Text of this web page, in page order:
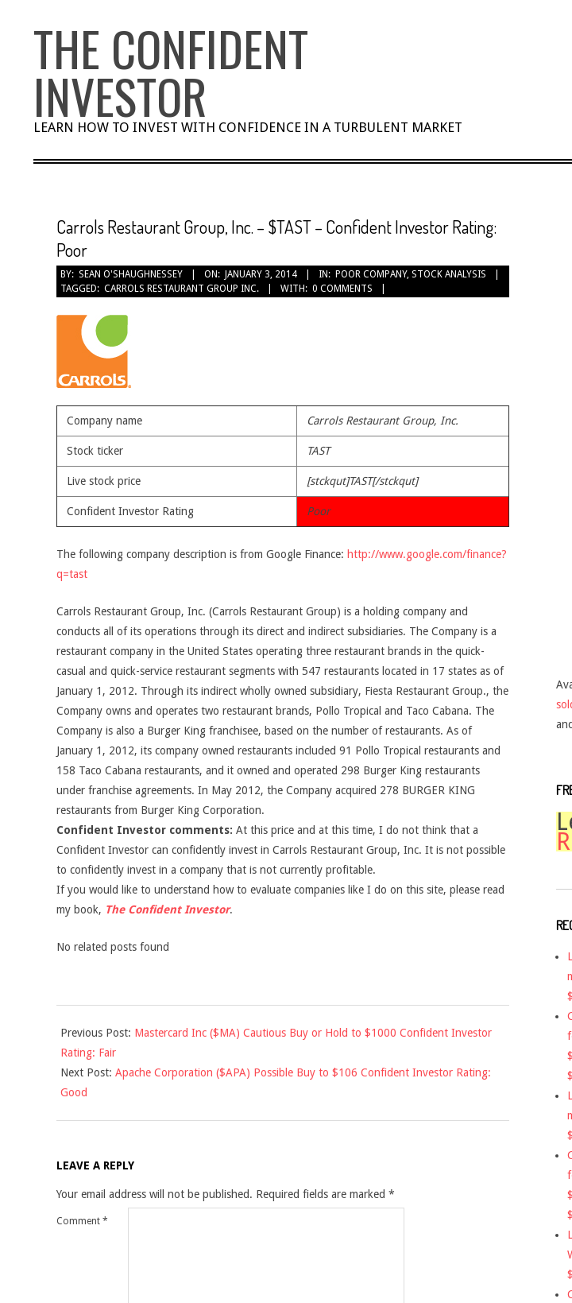
THE CONFIDENT
INVESTOR
LEARN HOW TO INVEST WITH CONFIDENCE IN A TURBULENT MARKET
Carrols Restaurant Group, Inc. – $TAST – Confident Investor Rating:
Poor
BY: SEAN O'SHAUGHNESSEY ON: JANUARY 3, 2014 IN: POOR COMPANY, STOCK ANALYSIS
TAGGED: CARROLS RESTAURANT GROUP INC. WITH: 0 COMMENTS
Company name Carrols Restaurant Group, Inc.
Stock ticker TAST
Live stock price [stckqut]TAST[/stckqut]
Confident Investor Rating Poor
The following company description is from Google Finance: http://www.google.com/finance?
q=tast
Carrols Restaurant Group, Inc. (Carrols Restaurant Group) is a holding company and
conducts all of its operations through its direct and indirect subsidiaries. The Company is a
restaurant company in the United States operating three restaurant brands in the quick-
casual and quick-service restaurant segments with 547 restaurants located in 17 states as of
January 1, 2012. Through its indirect wholly owned subsidiary, Fiesta Restaurant Group., the
Company owns and operates two restaurant brands, Pollo Tropical and Taco Cabana. The
Company is also a Burger King franchisee, based on the number of restaurants. As of
January 1, 2012, its company owned restaurants included 91 Pollo Tropical restaurants and
158 Taco Cabana restaurants, and it owned and operated 298 Burger King restaurants
under franchise agreements. In May 2012, the Company acquired 278 BURGER KING
restaurants from Burger King Corporation.
Confident Investor comments: At this price and at this time, I do not think that a
Confident Investor can confidently invest in Carrols Restaurant Group, Inc. It is not possible
to confidently invest in a company that is not currently profitable.
If you would like to understand how to evaluate companies like I do on this site, please read
my book, The Confident Investor.
No related posts found
01-
03
Previous Post: Mastercard Inc ($MA) Cautious Buy or Hold to $1000 Confident Investor
Rating: Fair
Next Post: Apache Corporation ($APA) Possible Buy to $106 Confident Investor Rating:
Good
LEAVE A REPLY
Your email address will not be published. Required fields are marked *
Comment *